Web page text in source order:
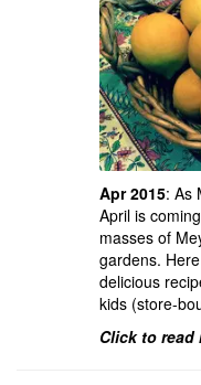
Apr 2015: As
April is
masses of
gardens.
delicious
kids (store-
Click to read